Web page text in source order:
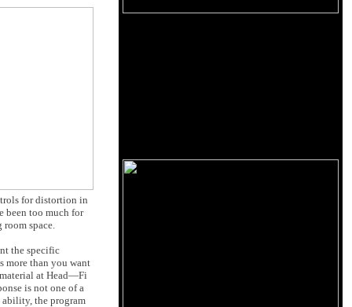
for distortion in
been too much for
space.
the specific
more than you want
at Head—Fi
is not one of a
the program